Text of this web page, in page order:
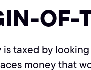
taxed by
money that